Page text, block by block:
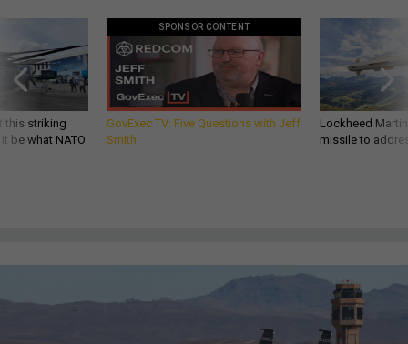
this striking
be what NATO
SPONSOR CONTENT
GovExec TV: Five Questions with Jeff
Smith
Lockheed
missile to